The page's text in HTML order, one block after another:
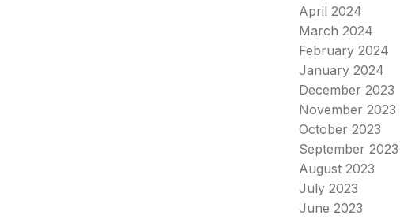
April 2024
March 2024
February 2024
January 2024
December 2023
November 2023
October 2023
September 2023
August 2023
July 2023
June 2023